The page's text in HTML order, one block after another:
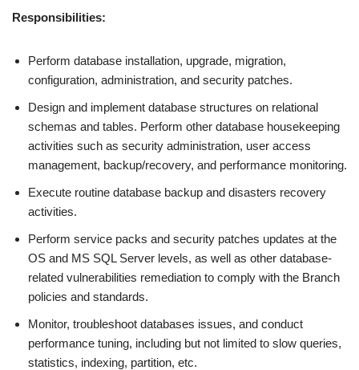
Responsibilities:
Perform database installation, upgrade, migration,
configuration, administration, and security patches.
Design and implement database structures on relational
schemas and tables. Perform other database housekeeping
activities such as security administration, user access
management, backup/recovery, and performance monitoring.
Execute routine database backup and disasters recovery
activities.
Perform service packs and security patches updates at the
OS and MS SQL Server levels, as well as other database-
related vulnerabilities remediation to comply with the Branch
policies and standards.
Monitor, troubleshoot databases issues, and conduct
performance tuning, including but not limited to slow queries,
statistics, indexing, partition, etc.